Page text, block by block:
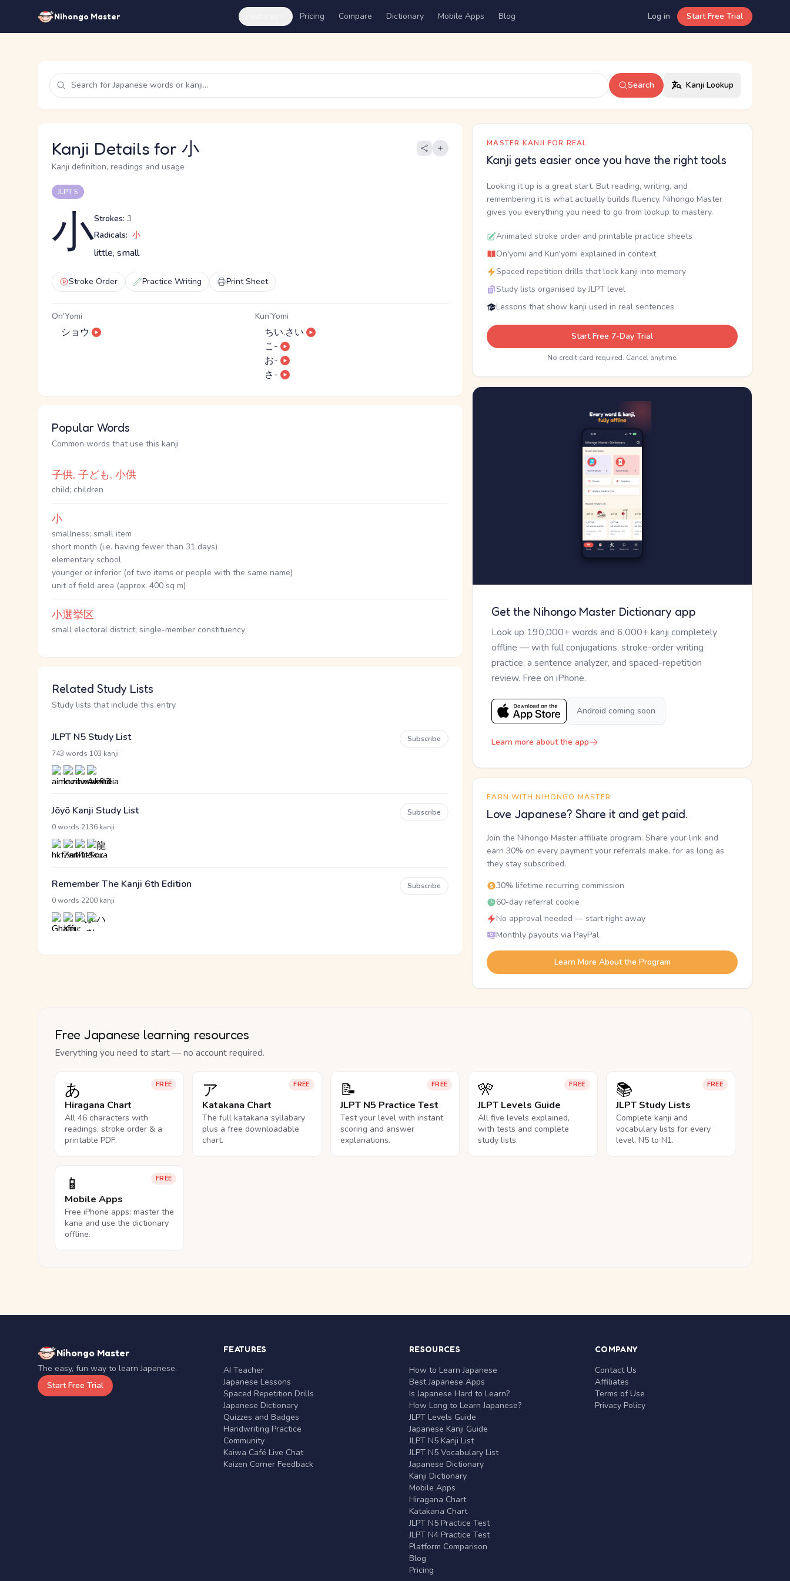
Nihongo Master Pricing Compare Dictionary Mobile Apps Blog Log in Start Free Trial
Search Kanji Lookup
Kanji Details for 小
Kanji definition, readings and usage
JLPT 5
小Strokes: 3
Radicals: 小
little, small
Stroke Order Practice Writing Print Sheet
On'Yomi
ショウ
Kun'Yomi
ちい.さい
こ-
お-
さ-
Popular Words
Common words that use this kanji
子供, 子ども, 小供
child; children
小
smallness; small item
short month (i.e. having fewer than 31 days)
elementary school
younger or inferior (of two items or people with the same name)
unit of field area (approx. 400 sq m)
小選挙区
small electoral district; single-member constituency
Related Study Lists
Study lists that include this entry
JLPT N5 Study List
743 words 103 kanji
Subscribe
Jōyō Kanji Study List
0 words 2136 kanji
Subscribe
Remember The Kanji 6th Edition
0 words 2200 kanji
Subscribe
MASTER KANJI FOR REAL
Kanji gets easier once you have the right tools
Looking it up is a great start. But reading, writing, and
remembering it is what actually builds fluency. Nihongo Master
gives you everything you need to go from lookup to mastery.
Animated stroke order and printable practice sheets
On'yomi and Kun'yomi explained in context
Spaced repetition drills that lock kanji into memory
Study lists organised by JLPT level
Lessons that show kanji used in real sentences
Start Free 7-Day Trial
No credit card required. Cancel anytime.
Get the Nihongo Master Dictionary app
Look up 190,000+ words and 6,000+ kanji completely
offline — with full conjugations, stroke-order writing
practice, a sentence analyzer, and spaced-repetition
review. Free on iPhone.
Android coming soon
Learn more about the app
EARN WITH NIHONGO MASTER
Love Japanese? Share it and get paid.
Join the Nihongo Master affiliate program. Share your link and
earn 30% on every payment your referrals make, for as long as
they stay subscribed.
30% lifetime recurring commission
60-day referral cookie
No approval needed — start right away
Monthly payouts via PayPal
Learn More About the Program
Free Japanese learning resources
Everything you need to start — no account required.
FREE
あ
Hiragana Chart
All 46 characters with
readings, stroke order & a
printable PDF.
FREE
ア
Katakana Chart
The full katakana syllabary
plus a free downloadable
chart.
FREE
📝
JLPT N5 Practice Test
Test your level with instant
scoring and answer
explanations.
FREE
🎌
JLPT Levels Guide
All five levels explained,
with tests and complete
study lists.
FREE
📚
JLPT Study Lists
Complete kanji and
vocabulary lists for every
level, N5 to N1.
FREE
📱
Mobile Apps
Free iPhone apps: master the
kana and use the dictionary
offline.
Nihongo Master
The easy, fun way to learn Japanese.
Start Free Trial
FEATURES
AI Teacher
Japanese Lessons
Spaced Repetition Drills
Japanese Dictionary
Quizzes and Badges
Handwriting Practice
Community
Kaiwa Café Live Chat
Kaizen Corner Feedback
RESOURCES
How to Learn Japanese
Best Japanese Apps
Is Japanese Hard to Learn?
How Long to Learn Japanese?
JLPT Levels Guide
Japanese Kanji Guide
JLPT N5 Kanji List
JLPT N5 Vocabulary List
Japanese Dictionary
Kanji Dictionary
Mobile Apps
Hiragana Chart
Katakana Chart
JLPT N5 Practice Test
JLPT N4 Practice Test
Platform Comparison
Blog
Pricing
COMPANY
Contact Us
Affiliates
Terms of Use
Privacy Policy